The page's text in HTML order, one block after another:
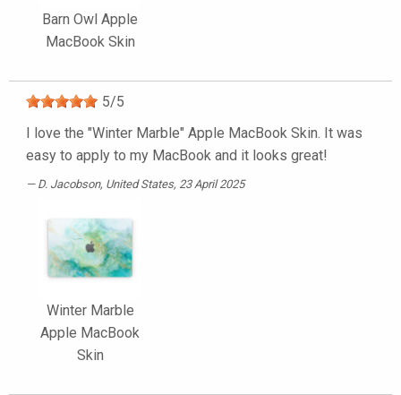
Barn Owl Apple
MacBook Skin
5/5
I love the "Winter Marble" Apple MacBook Skin. It was
easy to apply to my MacBook and it looks great!
D. Jacobson, United States, 23 April 2025
Winter Marble
Apple MacBook
Skin